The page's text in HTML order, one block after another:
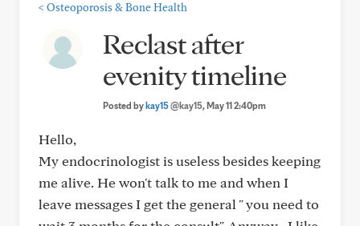
< Osteoporosis & Bone Health
Reclast after
evenity timeline
Posted bykay15@kay15, May 11 2:40pm
Hello,
My endocrinologist is useless besides keeping
me alive. He won't talk to me and when I
leave messages I get the general " you need to